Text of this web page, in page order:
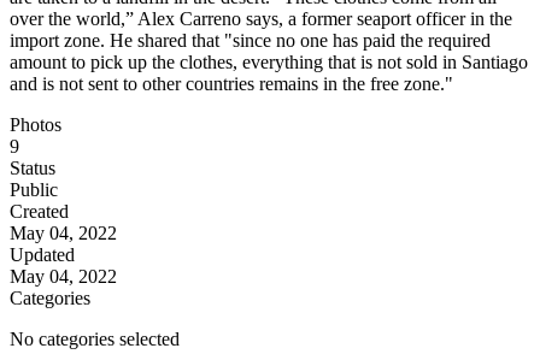
over the world,” Alex Carreno says, a former seaport officer in the
import zone. He shared that "since no one has paid the required
amount to pick up the clothes, everything that is not sold in Santiago
and is not sent to other countries remains in the free zone."⁣
Photos
9
Status
Public
Created
May 04, 2022
Updated
May 04, 2022
Categories
No categories selected